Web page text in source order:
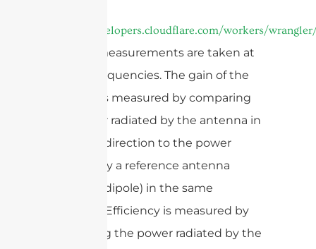
https://developers.cloudflare.com/workers/
and the measurements are taken at
various frequencies. The gain of the
antenna is measured by comparing
the power radiated by the antenna in
a specific direction to the power
radiated by a reference antenna
(usually a dipole) in the same
direction. Efficiency is measured by
comparing the power radiated by the